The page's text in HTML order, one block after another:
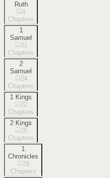
Ruth
4
Chapters
1
Samuel
31
Chapters
2
Samuel
24
Chapters
1 Kings
22
Chapters
2 Kings
25
Chapters
1
Chronicles
29
Chapters